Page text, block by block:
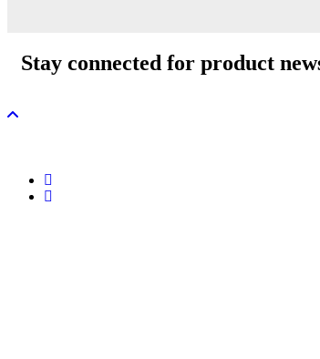
Stay connected for product